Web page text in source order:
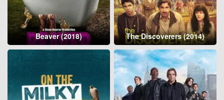
Beaver (2018) The Discoverers (2014)